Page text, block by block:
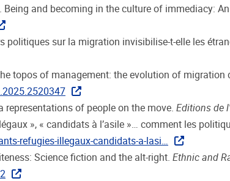
Being and becoming in the culture of immediacy:
politiques sur la migration invisibilise-t-elle les
topos of management: the evolution of
representations of people on the move. Editions de
», « candidats à l’asile »… comment les
refugies-illegaux-candidats-a-lasi…
Science fiction and the alt-right. Ethnic and